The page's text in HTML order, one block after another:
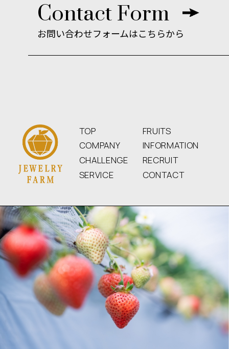
Contact Form
お問い合わせフォームはこちらから
TOP
COMPANY
CHALLENGE
SERVICE
FRUITS
INFORMATION
RECRUIT
CONTACT